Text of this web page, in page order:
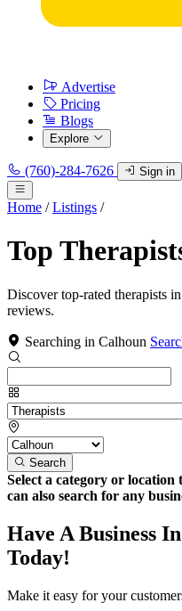
Advertise
Pricing
Blogs
Explore
(760)-284-7626 Sign in
Home / Listings /
Top
Discover top-rated therapists
reviews.
Searching in Calhoun
Search
Select a category or location
can also search for any
Have A Business
Today!
Make it easy for your